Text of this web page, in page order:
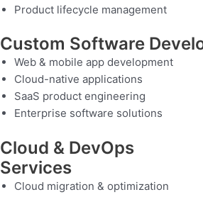
Product lifecycle management
Custom Software
Web & mobile app development
Cloud-native applications
SaaS product engineering
Enterprise software solutions
Cloud & DevOps
Services
Cloud migration & optimization